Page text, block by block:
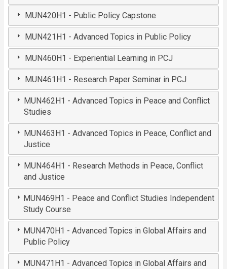
MUN420H1 - Public Policy Capstone
MUN421H1 - Advanced Topics in Public Policy
MUN460H1 - Experiential Learning in PCJ
MUN461H1 - Research Paper Seminar in PCJ
MUN462H1 - Advanced Topics in Peace and Conflict
Studies
MUN463H1 - Advanced Topics in Peace, Conflict and
Justice
MUN464H1 - Research Methods in Peace, Conflict
and Justice
MUN469H1 - Peace and Conflict Studies Independent
Study Course
MUN470H1 - Advanced Topics in Global Affairs and
Public Policy
MUN471H1 - Advanced Topics in Global Affairs and